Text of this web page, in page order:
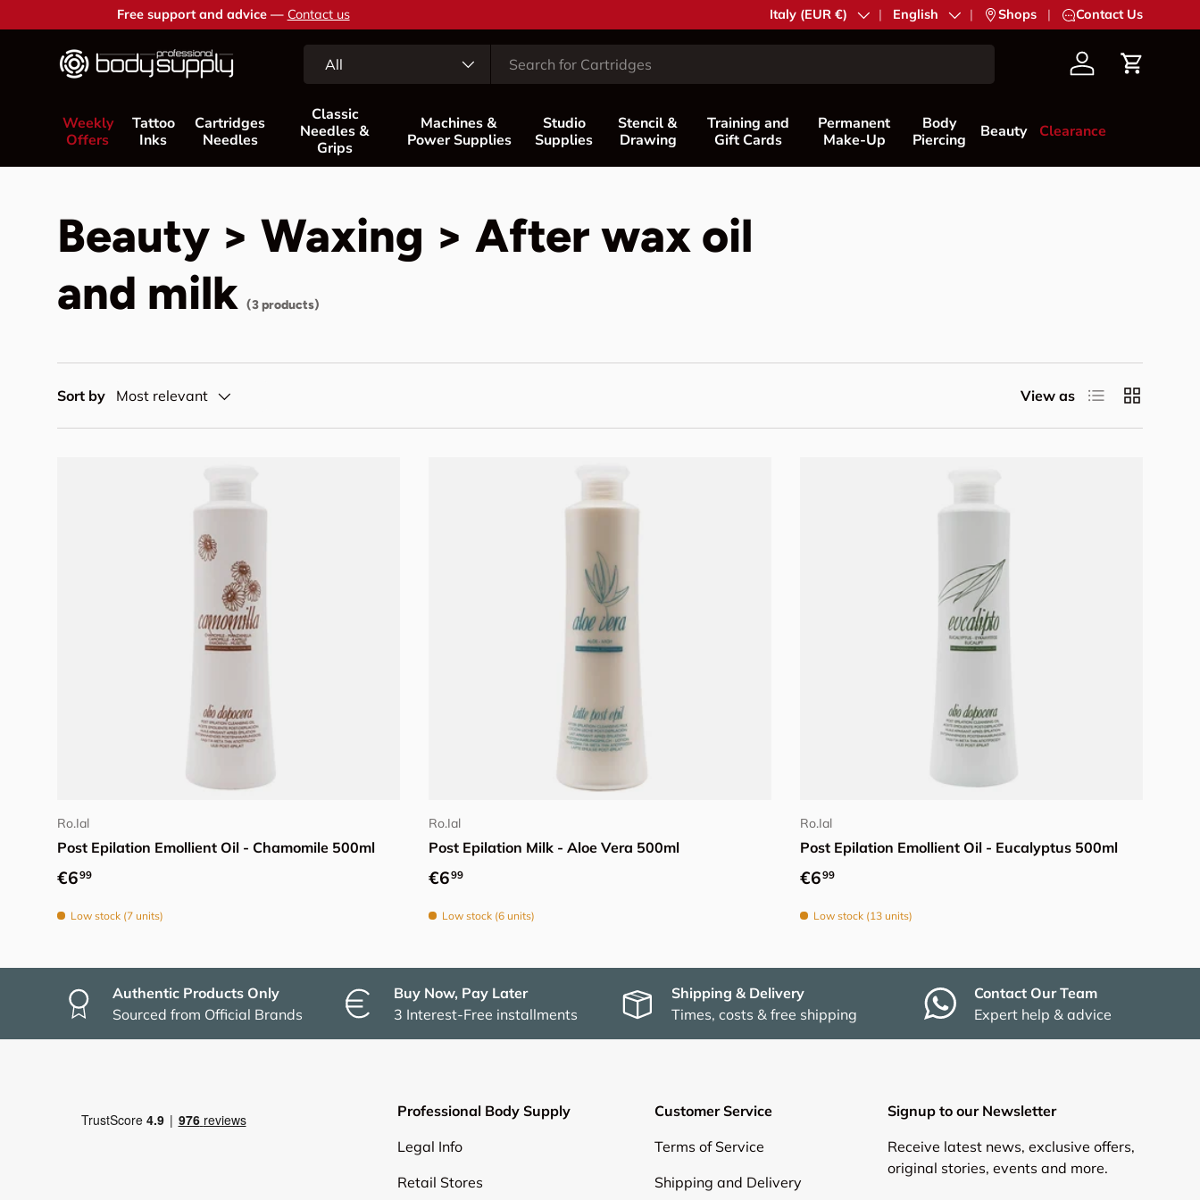
Skip to content
Free support and advice —Contact us Country/Region
Italy (EUR €) Language
English | Shops | Contact Us
All AccountCart
Weekly
Offers
Tattoo
Inks
Cartridges
Needles
Classic
Needles &
Grips
Machines &
Power Supplies
Studio
Supplies
Stencil &
Drawing
Training and
Gift Cards
Permanent
Make-Up
Body
Piercing
Beauty Clearance
Beauty > Waxing > After wax oil
and milk (3 products)
Sort by Most relevant View as List Grid
Ro.Ial
Post Epilation Emollient Oil - Chamomile 500ml
Regular price
€699
Low stock (7 units)
Add to cart
Ro.Ial
Post Epilation Milk - Aloe Vera 500ml
Regular price
€699
Low stock (6 units)
Add to cart
Ro.Ial
Post Epilation Emollient Oil - Eucalyptus 500ml
Regular price
€699
Low stock (13 units)
Add to cart
Authentic Products Only
Sourced from Official Brands
Buy Now, Pay Later
3 Interest-Free installments
Shipping & Delivery
Times, costs & free shipping
Contact Our Team
Expert help & advice
Professional Body Supply
Legal Info
Retail Stores
Customer Service
Terms of Service
Shipping and Delivery
Signup to our Newsletter
Receive latest news, exclusive offers,
original stories, events and more.